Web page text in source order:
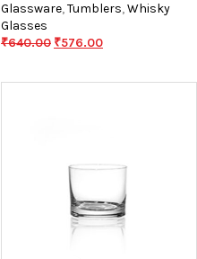
Glassware,Tumblers,Whisky
Glasses
₹640.00 ₹576.00